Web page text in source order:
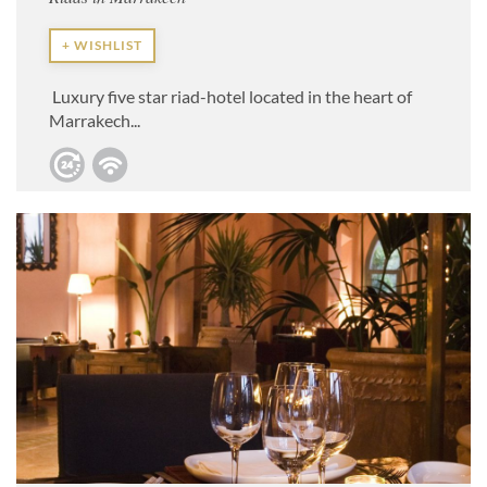
+ WISHLIST
Luxury five star riad-hotel located in the heart of
Marrakech...